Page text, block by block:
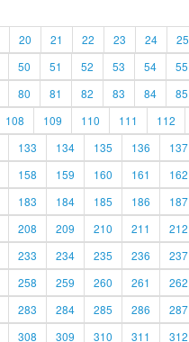
20 21 22 23 24 25
50 51 52 53 54 55
80 81 82 83 84 85
108 109 110 111 112
133 134 135 136 137
158 159 160 161 162
183 184 185 186 187
208 209 210 211 212
233 234 235 236 237
258 259 260 261 262
283 284 285 286 287
308 309 310 311 312